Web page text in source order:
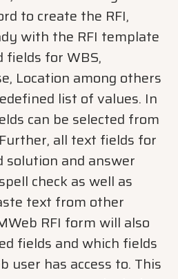
to create the RFI,
with the RFI template
fields for WBS,
Location among others
list of values. In
can be selected from
all text fields for
solution and answer
check as well as
text from other
RFI form will also
fields and which fields
user has access to. This